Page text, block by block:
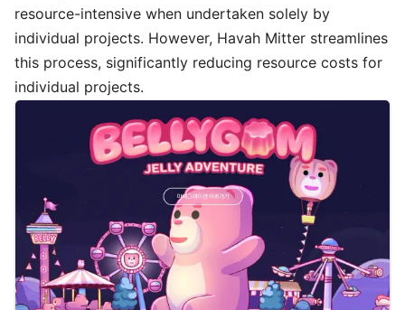
resource-intensive when undertaken solely by
individual projects. However, Havah Mitter streamlines
this process, significantly reducing resource costs for
individual projects.